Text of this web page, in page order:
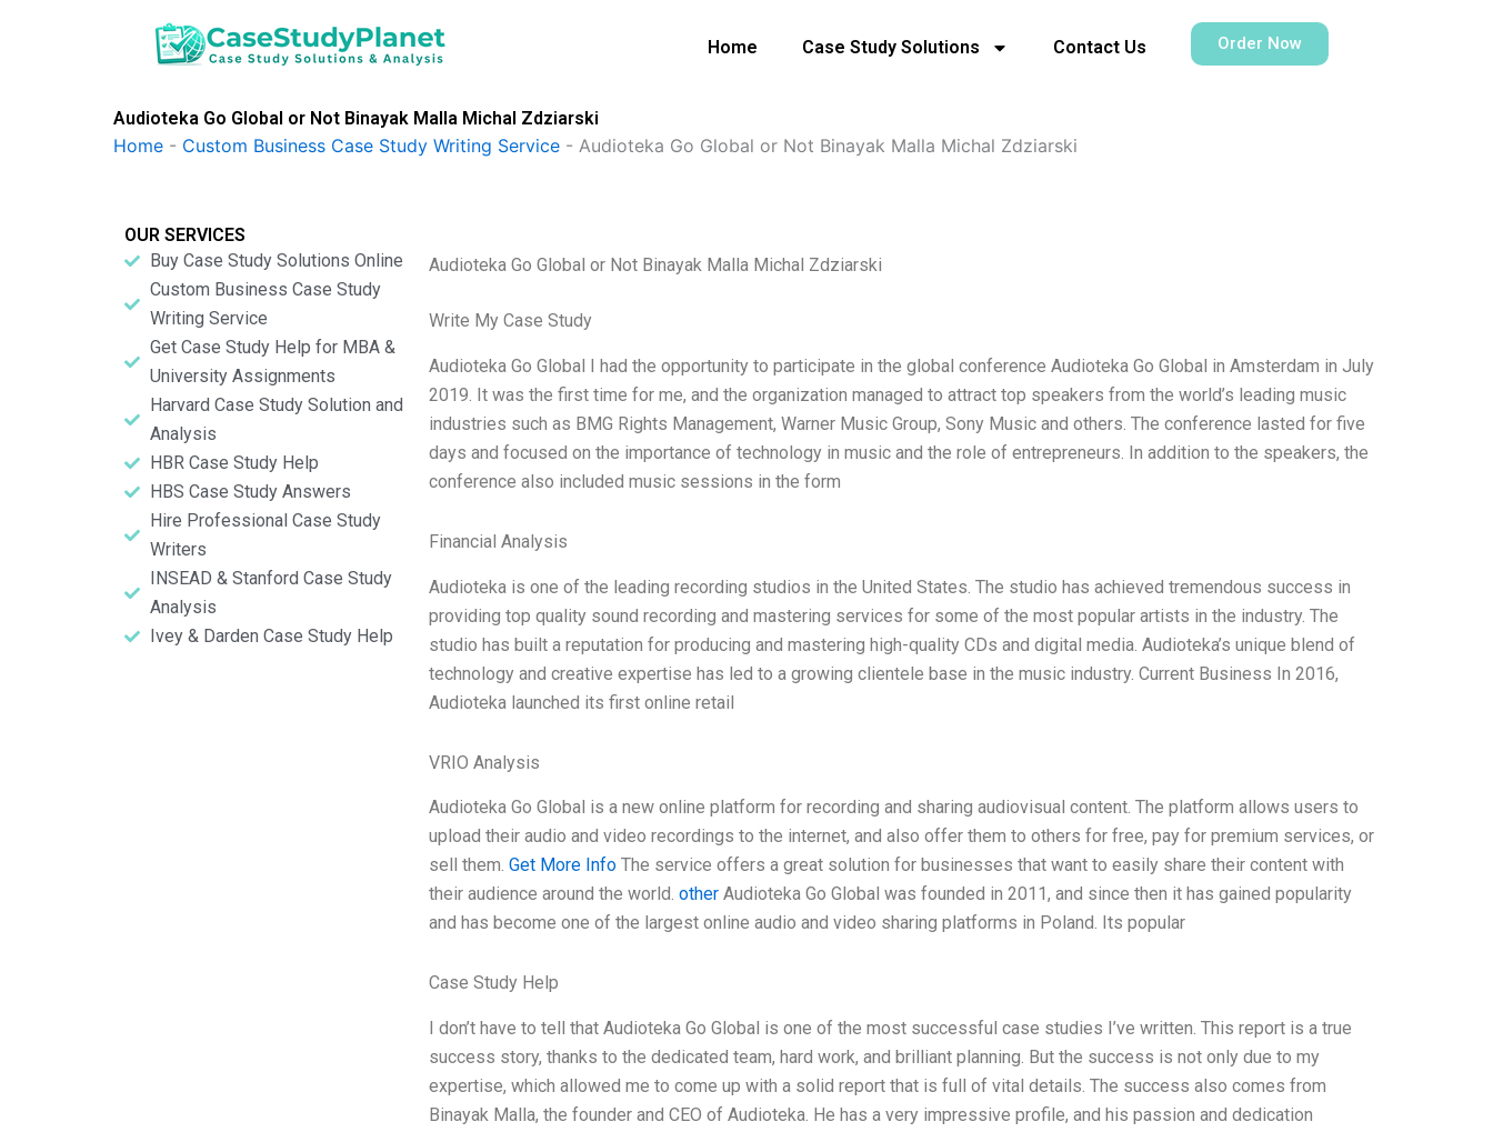
Home Case Study Solutions Contact Us Order Now
Audioteka Go Global or Not Binayak Malla Michal Zdziarski
Home - Custom Business Case Study Writing Service - Audioteka Go Global or Not Binayak Malla Michal Zdziarski
OUR SERVICES
Buy Case Study Solutions Online
Custom Business Case Study
Writing Service
Get Case Study Help for MBA &
University Assignments
Harvard Case Study Solution and
Analysis
HBR Case Study Help
HBS Case Study Answers
Hire Professional Case Study
Writers
INSEAD & Stanford Case Study
Analysis
Ivey & Darden Case Study Help
Audioteka Go Global or Not Binayak Malla Michal Zdziarski
Write My Case Study
Audioteka Go Global I had the opportunity to participate in the global conference Audioteka Go Global in Amsterdam in July
2019. It was the first time for me, and the organization managed to attract top speakers from the world’s leading music
industries such as BMG Rights Management, Warner Music Group, Sony Music and others. The conference lasted for five
days and focused on the importance of technology in music and the role of entrepreneurs. In addition to the speakers, the
conference also included music sessions in the form
Financial Analysis
Audioteka is one of the leading recording studios in the United States. The studio has achieved tremendous success in
providing top quality sound recording and mastering services for some of the most popular artists in the industry. The
studio has built a reputation for producing and mastering high-quality CDs and digital media. Audioteka’s unique blend of
technology and creative expertise has led to a growing clientele base in the music industry. Current Business In 2016,
Audioteka launched its first online retail
VRIO Analysis
Audioteka Go Global is a new online platform for recording and sharing audiovisual content. The platform allows users to
upload their audio and video recordings to the internet, and also offer them to others for free, pay for premium services, or
sell them. Get More InfoThe service offers a great solution for businesses that want to easily share their content with
their audience around the world. otherAudioteka Go Global was founded in 2011, and since then it has gained popularity
and has become one of the largest online audio and video sharing platforms in Poland. Its popular
Case Study Help
I don’t have to tell that Audioteka Go Global is one of the most successful case studies I’ve written. This report is a true
success story, thanks to the dedicated team, hard work, and brilliant planning. But the success is not only due to my
expertise, which allowed me to come up with a solid report that is full of vital details. The success also comes from
Binayak Malla, the founder and CEO of Audioteka. He has a very impressive profile, and his passion and dedication